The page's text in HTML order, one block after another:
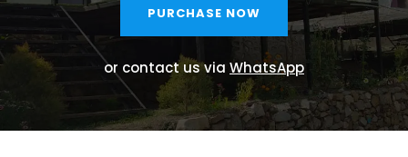
PURCHASE NOW
or contact us via WhatsApp